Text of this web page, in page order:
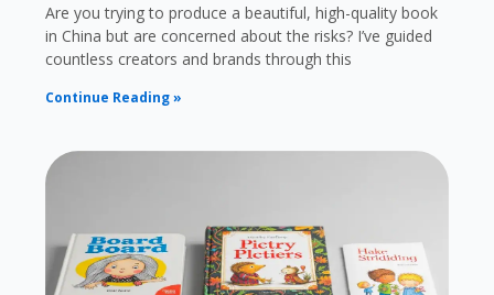
Are you trying to produce a beautiful, high-quality book
in China but are concerned about the risks? I’ve guided
countless creators and brands through this
Continue Reading »